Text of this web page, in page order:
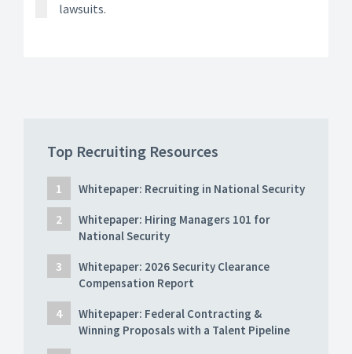
lawsuits.
Top Recruiting Resources
Whitepaper: Recruiting in National Security
Whitepaper: Hiring Managers 101 for
National Security
Whitepaper: 2026 Security Clearance
Compensation Report
Whitepaper: Federal Contracting &
Winning Proposals with a Talent Pipeline